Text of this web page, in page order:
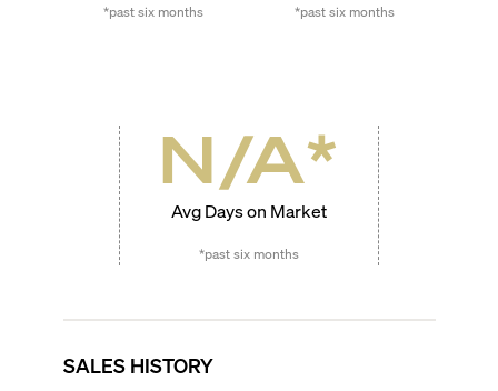
*past six months *past six months
N/A*
Avg Days on Market
*past six months
SALES HISTORY